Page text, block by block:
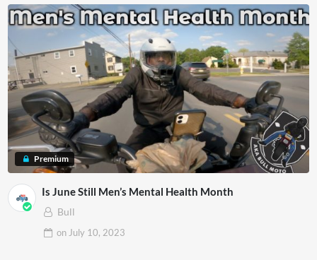
Premium
Is June Still Men’s Mental Health Month
Bull
on July 10, 2023